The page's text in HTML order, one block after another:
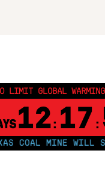
LIMIT GLOBAL
12: 17 :
MINE WILL